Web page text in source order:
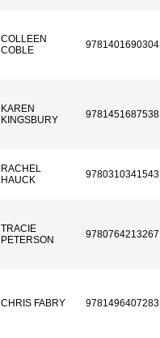
COLLEEN
COBLE
9781401690304
KAREN
KINGSBURY
9781451687538
RACHEL
HAUCK
9780310341543
TRACIE
PETERSON
9780764213267
CHRIS FABRY 9781496407283